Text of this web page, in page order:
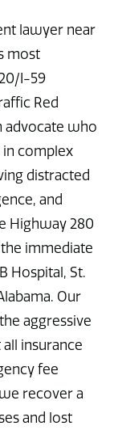
lawyer near
most
I-59
Red
advocate who
in complex
distracted
and
Highway 280
immediate
Hospital, St.
Our
aggressive
insurance
fee
recover a
and lost